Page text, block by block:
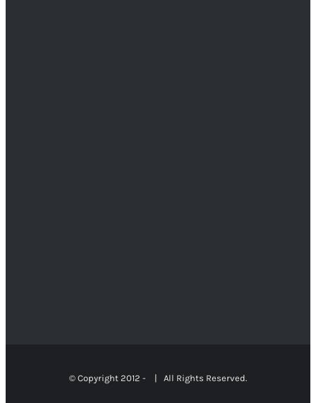
© Copyright 2012 - | All Rights Reserved.